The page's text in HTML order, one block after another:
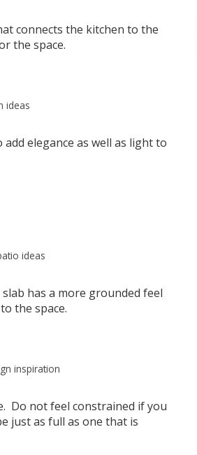
connects the kitchen to the
the space.
ideas
elegance as well as light to
ideas
has a more grounded feel
the space.
inspiration
Do not feel constrained if you
just as full as one that is